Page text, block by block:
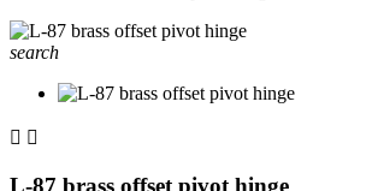
search
 
L-87 brass offset pivot hinge